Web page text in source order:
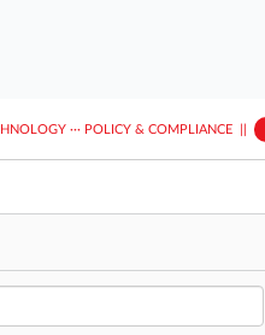
··· POLICY & COMPLIANCE